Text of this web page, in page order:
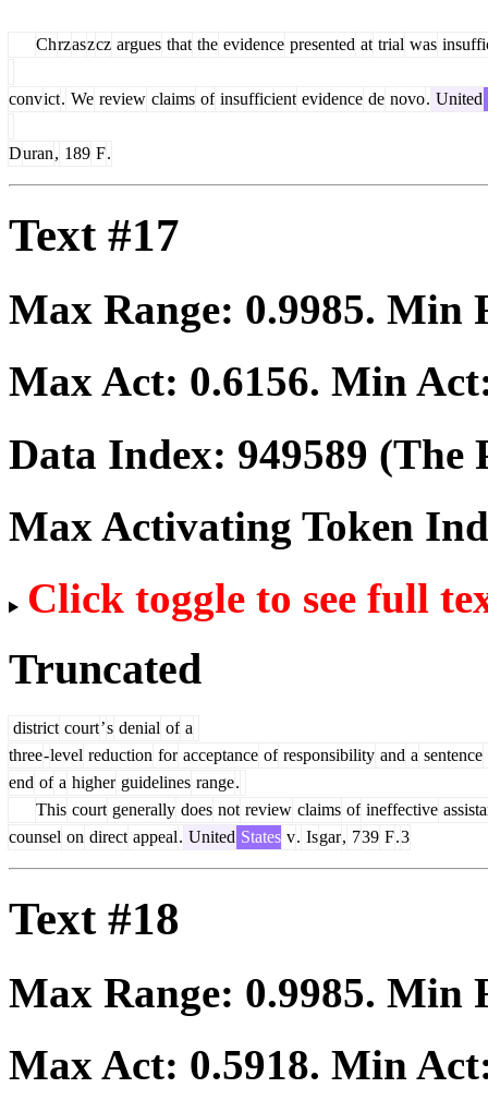
Chrzaszcz argues that the evidence presented at trial was
convict. We review claims of insufficient evidence de novo. United
Duran, 189 F.
Text #17
Max Range: 0.9985. Min
Max Act: 0.6156. Min
Data Index: 949589 (The
Max Activating Token
Click toggle to see full
Truncated
district court’s denial of a
three-level reduction for acceptance of responsibility and a sentence
end of a higher guidelines range.
This court generally does not review claims of ineffective
counsel on direct appeal. United States v. Isgar, 739 F.3
Text #18
Max Range: 0.9985. Min
Max Act: 0.5918. Min